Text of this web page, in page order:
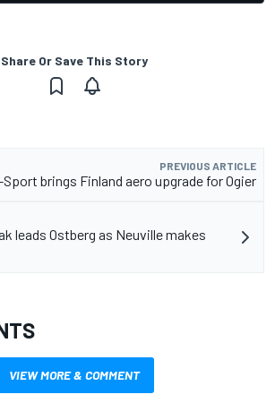
Share Or Save This Story
PREVIOUS ARTICLE
Sport brings Finland aero upgrade for Ogier
leads Ostberg as Neuville makes
VIEW MORE & COMMENT